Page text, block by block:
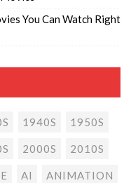
You Can Watch Right
1940S 1950S
2000S 2010S
AI ANIMATION